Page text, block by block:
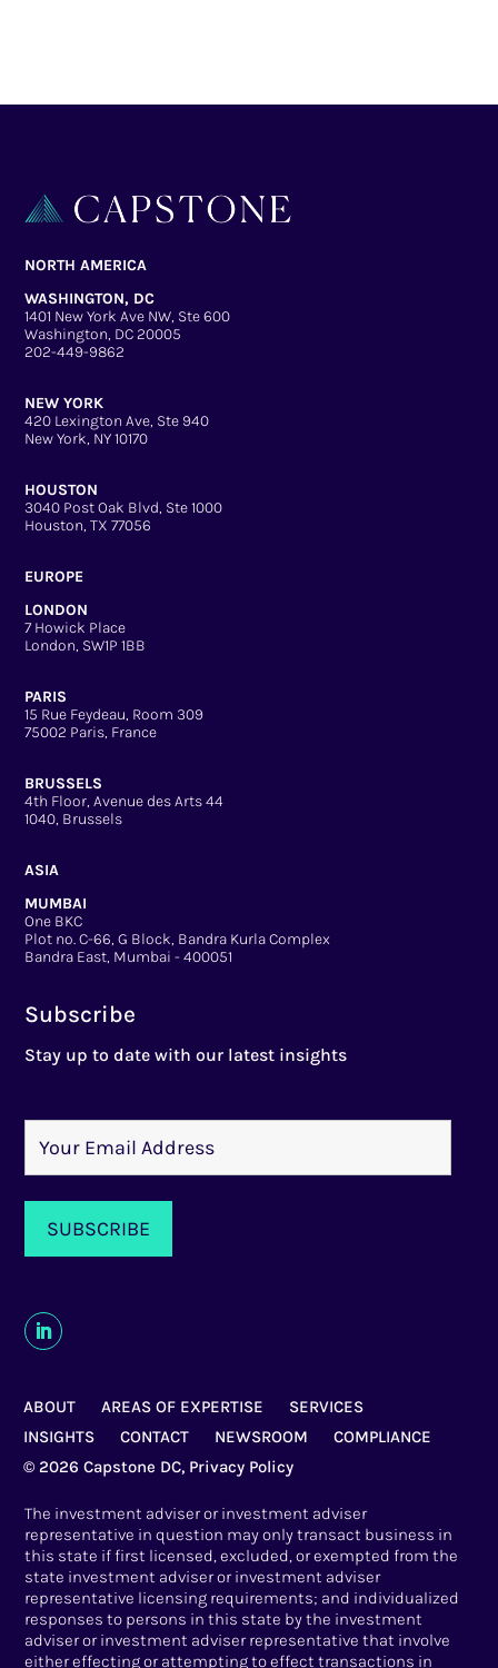
NORTH AMERICA
WASHINGTON, DC
1401 New York Ave NW, Ste 600
Washington, DC 20005
202-449-9862
NEW YORK
420 Lexington Ave, Ste 940
New York, NY 10170
HOUSTON
3040 Post Oak Blvd, Ste 1000
Houston, TX 77056
EUROPE
LONDON
7 Howick Place
London, SW1P 1BB
PARIS
15 Rue Feydeau, Room 309
75002 Paris, France
BRUSSELS
4th Floor, Avenue des Arts 44
1040, Brussels
ASIA
MUMBAI
One BKC
Plot no. C-66, G Block, Bandra Kurla Complex
Bandra East, Mumbai - 400051
Subscribe
Stay up to date with our latest insights
ABOUT AREAS OF EXPERTISE
SERVICES
INSIGHTS
CONTACT NEWSROOM
COMPLIANCE
© 2026 Capstone DC, Privacy Policy
The investment adviser or investment adviser
representative in question may only transact business in
this state if first licensed, excluded, or exempted from the
state investment adviser or investment adviser
representative licensing requirements; and individualized
responses to persons in this state by the investment
adviser or investment adviser representative that involve
either effecting or attempting to effect transactions in